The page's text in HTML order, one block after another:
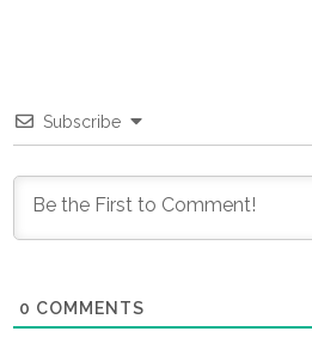
Subscribe
0 COMMENTS